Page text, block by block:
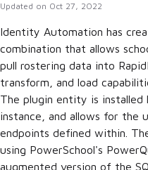
Updated on Oct 27, 2022
Identity Automation has
combination that allows
pull rostering data into
transform, and load
The plugin entity is installed
instance, and allows for the
endpoints defined within.
using PowerSchool's
augmented version of the